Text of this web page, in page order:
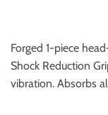
Forged 1-piece
Shock Reduction
vibration. Absorbs